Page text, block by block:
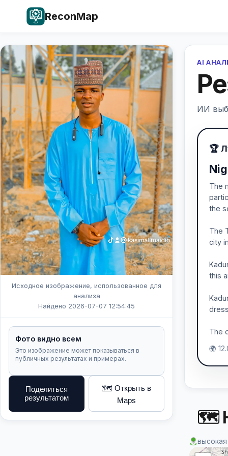
ReconMap
Исходное изображение, использованное для
анализа
Найдено 2026-07-07 12:54:45
Фото видно всем
Это изображение может показываться в
публичных результатах и примерах.
Поделиться
результатом
🗺️ Открыть в
Maps
AI
ИИ
🏆
The
the
The
city
this
The
🌍
🗺